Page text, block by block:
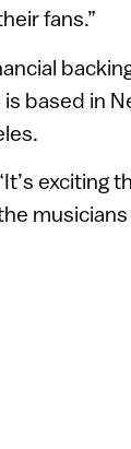
fans.”
is based in
exciting